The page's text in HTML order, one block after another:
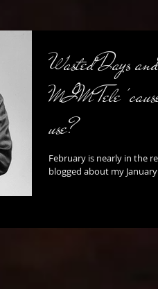
Wasted Days
MIM Tele
use?
February is nearly in the
blogged about my